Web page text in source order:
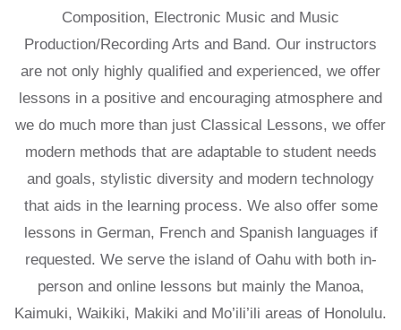
Composition, Electronic Music and Music
Production/Recording Arts and Band. Our instructors
are not only highly qualified and experienced, we offer
lessons in a positive and encouraging atmosphere and
we do much more than just Classical Lessons, we offer
modern methods that are adaptable to student needs
and goals, stylistic diversity and modern technology
that aids in the learning process. We also offer some
lessons in German, French and Spanish languages if
requested. We serve the island of Oahu with both in-
person and online lessons but mainly the Manoa,
Kaimuki, Waikiki, Makiki and Mo’ili’ili areas of Honolulu.